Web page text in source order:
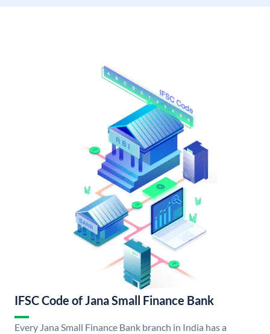
IFSC Code of Jana Small Finance Bank
Every Jana Small Finance Bank branch in India has a